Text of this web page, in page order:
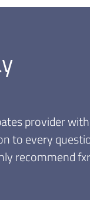
are valid
to